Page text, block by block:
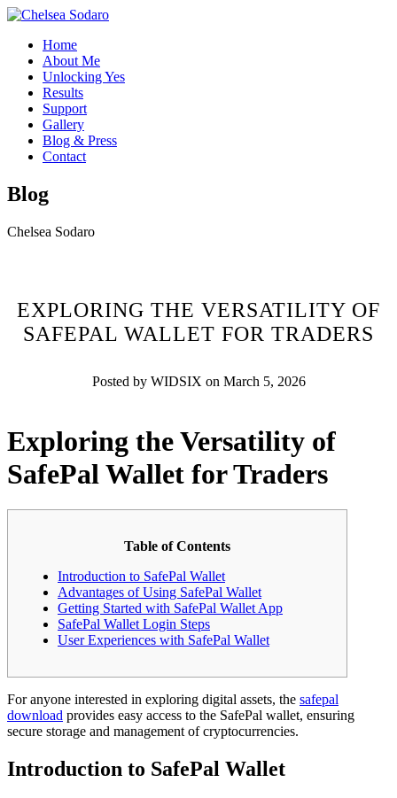
Home
About Me
Unlocking Yes
Results
Support
Gallery
Blog & Press
Contact
Blog
Chelsea Sodaro
EXPLORING THE VERSATILITY OF
SAFEPAL WALLET FOR TRADERS
Posted by WIDSIX on March 5, 2026
Exploring the Versatility of
SafePal Wallet for Traders
Table of Contents
Introduction to SafePal Wallet
Advantages of Using SafePal Wallet
Getting Started with SafePal Wallet App
SafePal Wallet Login Steps
User Experiences with SafePal Wallet
For anyone interested in exploring digital assets, the safepal
download provides easy access to the SafePal wallet, ensuring
secure storage and management of cryptocurrencies.
Introduction to SafePal Wallet